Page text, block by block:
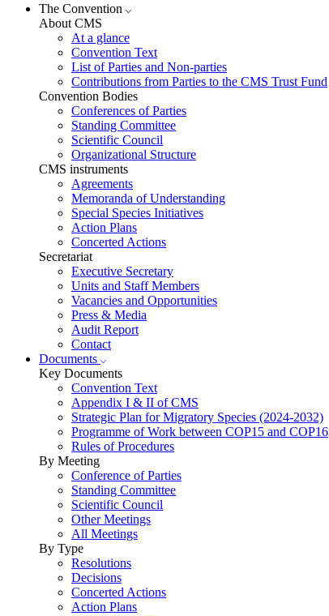
The Convention
About CMS
At a glance
Convention Text
List of Parties and Non-parties
Contributions from Parties to the CMS Trust Fund
Convention Bodies
Conferences of Parties
Standing Committee
Scientific Council
Organizational Structure
CMS instruments
Agreements
Memoranda of Understanding
Special Species Initiatives
Action Plans
Concerted Actions
Secretariat
Executive Secretary
Units and Staff Members
Vacancies and Opportunities
Press & Media
Audit Report
Contact
Documents
Key Documents
Convention Text
Appendix I & II of CMS
Strategic Plan for Migratory Species (2024-2032)
Programme of Work between COP15 and COP16
Rules of Procedures
By Meeting
Conference of Parties
Standing Committee
Scientific Council
Other Meetings
All Meetings
By Type
Resolutions
Decisions
Concerted Actions
Action Plans